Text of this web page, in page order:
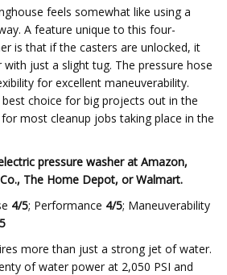
feels somewhat like using a
A feature unique to this four-
is that if the casters are unlocked, it
just a slight tug. The pressure hose
for excellent maneuverability.
choice for big projects out in the
most cleanup jobs taking place in the
pressure washer at Amazon,
, The Home Depot, orWalmart.
4/5; Performance 4/5; Maneuverability
more than just a strong jet of water.
of water power at 2,050 PSI and